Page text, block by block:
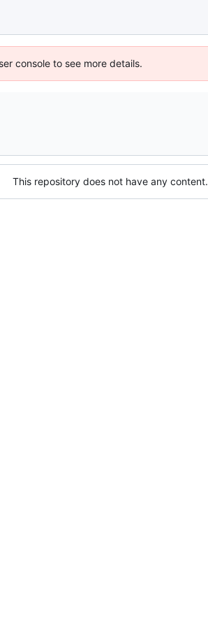
console to see more details.
This repository does not have any content.